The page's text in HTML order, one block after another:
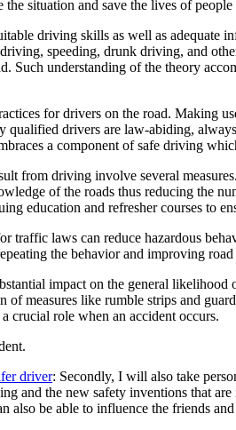
situation and save the lives of
driving skills as well as
speeding, drunk driving, and
Such understanding of the theory
for drivers on the road. Making
drivers are law-abiding,
a component of safe driving
from driving involve several
of the roads thus reducing the
education and refresher courses to
traffic laws can reduce hazardous
the behavior and improving road
impact on the general
measures like rumble strips and
crucial role when an accident occurs.
driver: Secondly, I will also take
and the new safety inventions that
also be able to influence the friends